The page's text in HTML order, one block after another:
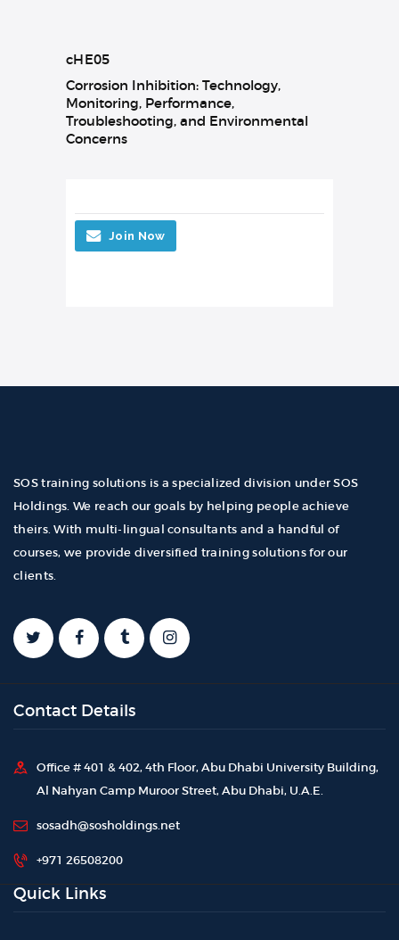
cHE05
Corrosion Inhibition: Technology,
Monitoring, Performance,
Troubleshooting, and Environmental
Concerns
Join Now
SOS training solutions is a specialized division under SOS
Holdings. We reach our goals by helping people achieve
theirs. With multi-lingual consultants and a handful of
courses, we provide diversified training solutions for our
clients.
Contact Details
Office # 401 & 402, 4th Floor, Abu Dhabi University Building,
Al Nahyan Camp Muroor Street, Abu Dhabi, U.A.E.
sosadh@sosholdings.net
+971 26508200
Quick Links